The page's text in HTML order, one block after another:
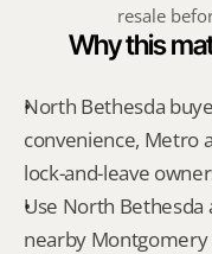
resale
Why this
North Bethesda
convenience, Metro
lock-and-leave
Use North Bethesda
nearby